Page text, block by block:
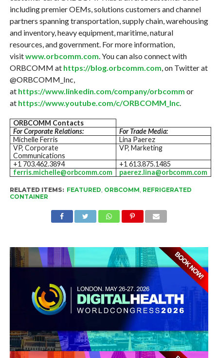
including premier OEMs, solutions customers and channel
partners spanning transportation, supply chain, warehousing
and inventory, heavy equipment, maritime, natural
resources, and government. For more information,
visitwww.orbcomm.com . You can also connect with
ORBCOMM at https://blog.orbcomm.com , on Twitter at
@ORBCOMM_Inc,
at https://www.linkedin.com/company/orbcomm or
at https://www.youtube.com/c/ORBCOMM_Inc.
ORBCOMM Contacts
For Corporate Relations:
For Trade Media:
Michelle Ferris
Lina Paerez
VP, Corporate
Communications
VP, Marketing
+1 703.462.3894
+1 613.875.1485
ferris.michelle@orbcomm.com
paerez.lina@orbcomm.com
RELATED ITEMS: FEATURED ORBCOMM REFRIGERATED
CONTAINER